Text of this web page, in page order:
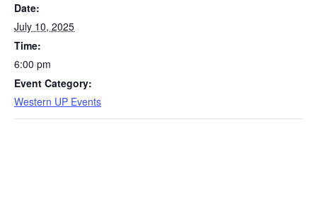
Date:
July 10, 2025
Time:
6:00 pm
Event Category:
Western UP Events